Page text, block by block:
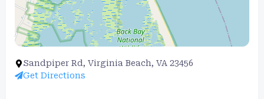
Sandpiper Rd, Virginia Beach, VA 23456
Get Directions